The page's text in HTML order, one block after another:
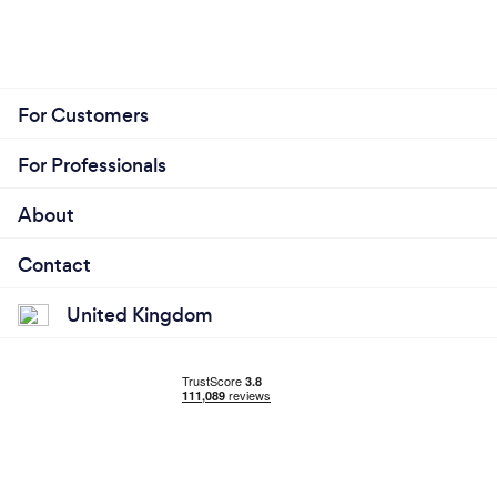
For Customers
For Professionals
About
Contact
United Kingdom